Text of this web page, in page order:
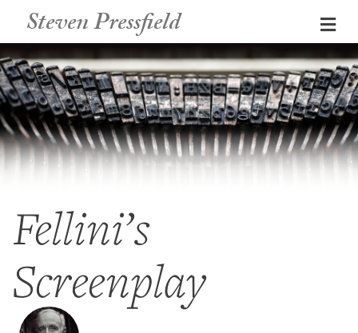
Steven Pressfield
Fellini’s
Screenplay